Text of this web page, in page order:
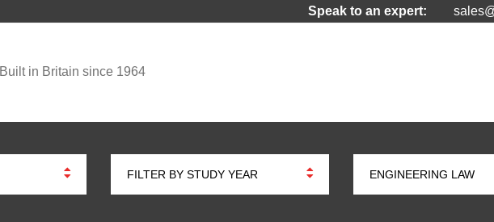
Speak to an expert:
Built in Britain since 1964
FILTER BY STUDY YEAR ENGINEERING LAW